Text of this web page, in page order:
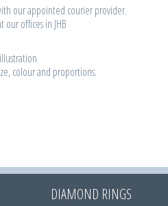
our appointed courier provider.
our offices in JHB
colour and proportions.
DIAMOND RINGS